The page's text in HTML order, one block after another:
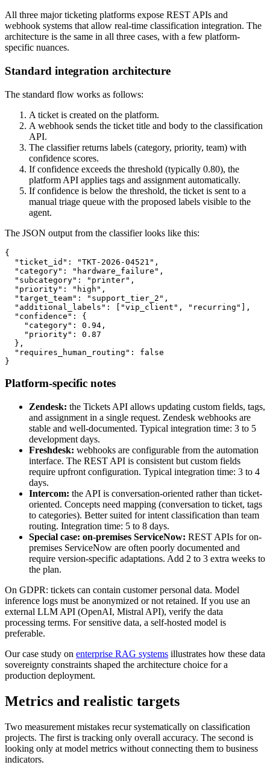
All three major ticketing platforms expose REST APIs and
webhook systems that allow real-time classification integration. The
architecture is the same in all three cases, with a few platform-
specific nuances.
Standard integration architecture
The standard flow works as follows:
A ticket is created on the platform.
A webhook sends the ticket title and body to the classification
API.
The classifier returns labels (category, priority, team) with
confidence scores.
If confidence exceeds the threshold (typically 0.80), the
platform API applies tags and assignment automatically.
If confidence is below the threshold, the ticket is sent to a
manual triage queue with the proposed labels visible to the
agent.
The JSON output from the classifier looks like this:
{
  "ticket_id": "TKT-2026-04521",
  "category": "hardware_failure",
  "subcategory": "printer",
  "priority": "high",
  "target_team": "support_tier_2",
  "additional_labels": ["vip_client", "recurring"],
  "confidence": {
    "category": 0.94,
    "priority": 0.87
  },
  "requires_human_routing": false
}
Platform-specific notes
Zendesk: the Tickets API allows updating custom fields, tags,
and assignment in a single request. Zendesk webhooks are
stable and well-documented. Typical integration time: 3 to 5
development days.
Freshdesk: webhooks are configurable from the automation
interface. The REST API is consistent but custom fields
require upfront configuration. Typical integration time: 3 to 4
days.
Intercom: the API is conversation-oriented rather than ticket-
oriented. Concepts need mapping (conversation to ticket, tags
to categories). Better suited for intent classification than team
routing. Integration time: 5 to 8 days.
Special case: on-premises ServiceNow: REST APIs for on-
premises ServiceNow are often poorly documented and
require version-specific adaptations. Add 2 to 3 extra weeks to
the plan.
On GDPR: tickets can contain customer personal data. Model
inference logs must be anonymized or not retained. If you use an
external LLM API (OpenAI, Mistral API), verify the data
processing terms. For sensitive data, a self-hosted model is
preferable.
Our case study on enterprise RAG systems illustrates how these data
sovereignty constraints shaped the architecture choice for a
production deployment.
Metrics and realistic targets
Two measurement mistakes recur systematically on classification
projects. The first is tracking only overall accuracy. The second is
looking only at model metrics without connecting them to business
indicators.